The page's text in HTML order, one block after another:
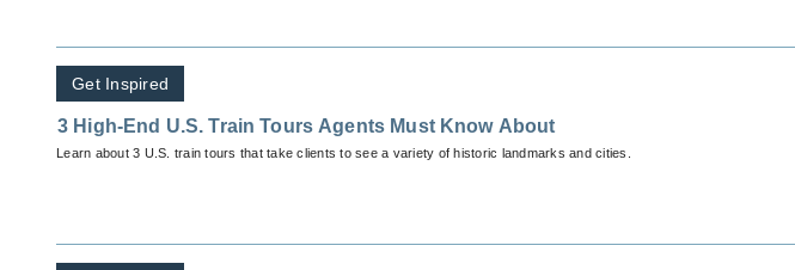
Get Inspired
3 High-End U.S. Train Tours Agents Must Know About
Learn about 3 U.S. train tours that take clients to see a variety of historic landmarks and cities.